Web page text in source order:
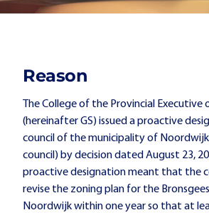
Reason
The College of the Provincial Executive
(hereinafter GS) issued a proactive
council of the municipality of
council) by decision dated August 23,
proactive designation meant that the
revise the zoning plan for the
Noordwijk within one year so that at